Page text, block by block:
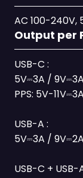
AC 100-240V,
Output per
USB-C :
5V⎓3A /
PPS: 5V-
USB-A :
5V⎓3A /
USB-C + USB-